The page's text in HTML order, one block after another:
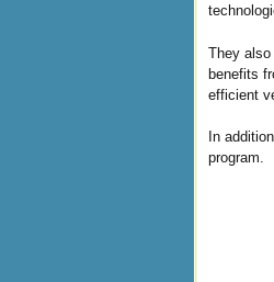
They
benefits
efficient
In
program.